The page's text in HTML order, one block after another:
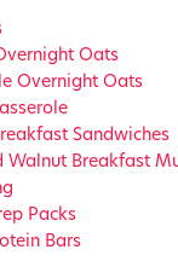
Oats
Overnight Oats
Sandwiches
Walnut Breakfast
Packs
Bars